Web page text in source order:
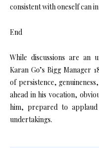
consistent with oneself can
End
While discussions are an
Karan Go’s Bigg Manager
of persistence,
ahead in his vocation,
him, prepared to
undertakings.